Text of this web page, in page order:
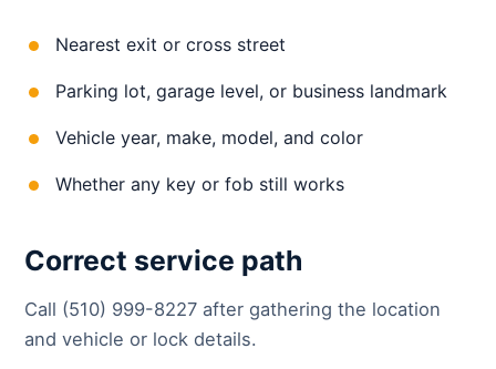
Nearest exit or cross street
Parking lot, garage level, or business landmark
Vehicle year, make, model, and color
Whether any key or fob still works
Correct service path
Call (510) 999-8227 after gathering the location
and vehicle or lock details.